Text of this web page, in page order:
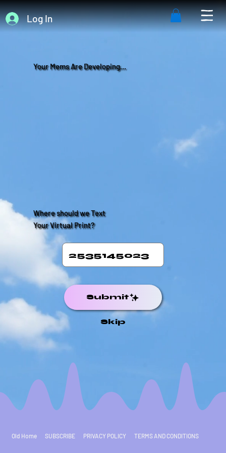
Log In
Your Mems Are Developing...
Where should we Text
Your Virtual Print?
Submit
Skip
Old Home SUBSCRIBE PRIVACY POLICY TERMS AND CONDITIONS